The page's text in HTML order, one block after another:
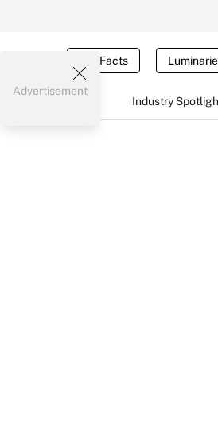
Tax Facts
Industry
Advertisement